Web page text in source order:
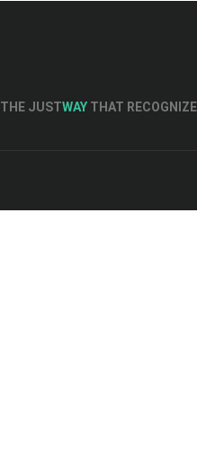
THE JUSTWAY THAT